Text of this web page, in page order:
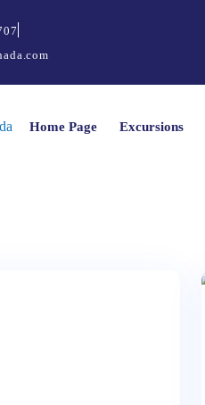
Home Page Excursions